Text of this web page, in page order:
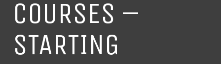
COURSES –
STARTING